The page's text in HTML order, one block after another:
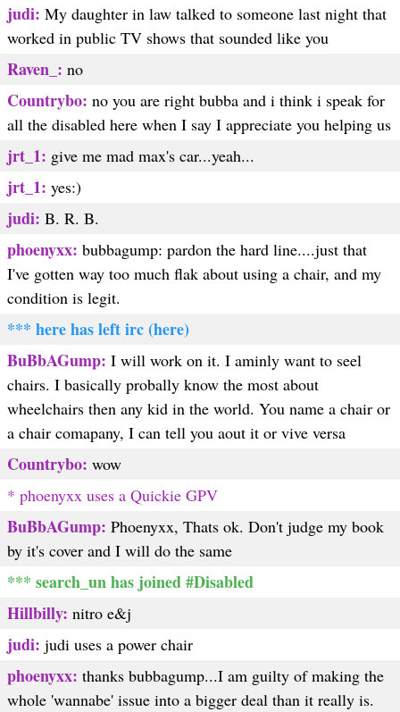
judi: My daughter in law talked to someone last night that
worked in public TV shows that sounded like you
Raven_: no
Countrybo: no you are right bubba and i think i speak for
all the disabled here when I say I appreciate you helping us
jrt_1: give me mad max's car...yeah...
jrt_1: yes:)
judi: B. R. B.
phoenyxx: bubbagump: pardon the hard line....just that
I've gotten way too much flak about using a chair, and my
condition is legit.
*** here has left irc (here)
BuBbAGump: I will work on it. I aminly want to seel
chairs. I basically probally know the most about
wheelchairs then any kid in the world. You name a chair or
a chair comapany, I can tell you aout it or vive versa
Countrybo: wow
* phoenyxx uses a Quickie GPV
BuBbAGump: Phoenyxx, Thats ok. Don't judge my book
by it's cover and I will do the same
*** search_un has joined #Disabled
Hillbilly: nitro e&j
judi: judi uses a power chair
phoenyxx: thanks bubbagump...I am guilty of making the
whole 'wannabe' issue into a bigger deal than it really is.